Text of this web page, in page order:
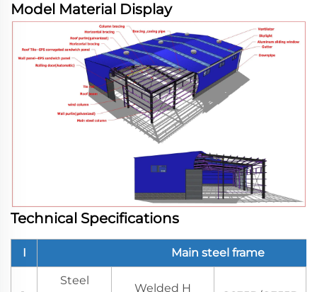
Model Material Display
Technical Specifications
I Main steel frame
Steel
Welded H